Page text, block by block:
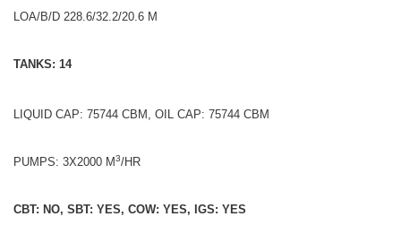
LOA/B/D 228.6/32.2/20.6 M
TANKS: 14
LIQUID CAP: 75744 CBM, OIL CAP: 75744 CBM
PUMPS: 3X2000 M3/HR
CBT: NO, SBT: YES, COW: YES, IGS: YES